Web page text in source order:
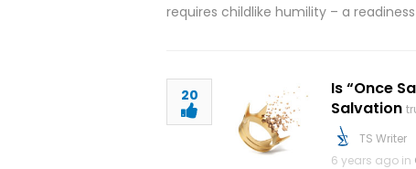
requires childlike humility – a
20
Is “Once
Salvation
TS Writer
6 years ago in